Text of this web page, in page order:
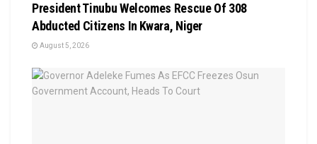
President Tinubu Welcomes Rescue Of 308
Abducted Citizens In Kwara, Niger
August 5, 2026